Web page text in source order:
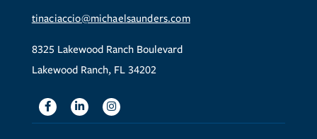
tinaciaccio@michaelsaunders.com
8325 Lakewood Ranch Boulevard
Lakewood Ranch, FL 34202
FacebookLinkedinInstagram